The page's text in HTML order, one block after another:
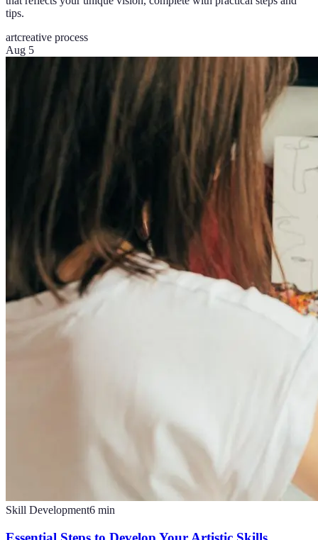
tips.
artcreative process
Aug 5
Skill Development6 min